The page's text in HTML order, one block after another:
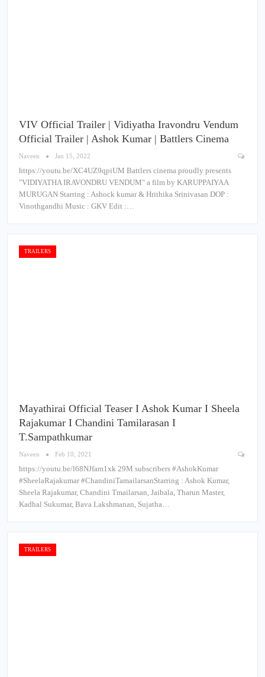
VIV Official Trailer | Vidiyatha Iravondru Vendum
Official Trailer | Ashok Kumar | Battlers Cinema
Naveen Jan 15, 2022
https://youtu.be/XC4UZ9qpiUM Battlers cinema proudly presents
"VIDIYATHA IRAVONDRU VENDUM" a film by KARUPPAIYAA
MURUGAN Starring : Ashock kumar & Hrithika Srinivasan DOP :
Vinothgandhi Music : GKV Edit :…
TRAILERS
Mayathirai Official Teaser I Ashok Kumar I Sheela
Rajakumar I Chandini Tamilarasan I
T.Sampathkumar
Naveen Feb 10, 2021
https://youtu.be/l68NJfam1xk 29M subscribers #AshokKumar​
#SheelaRajakumar​ #ChandiniTamailarsan​ Starring : Ashok Kumar,
Sheela Rajakumar, Chandini Tmailarsan, Jaibala, Tharun Master,
Kadhal Sukumar, Bava Lakshmanan, Sujatha…
TRAILERS